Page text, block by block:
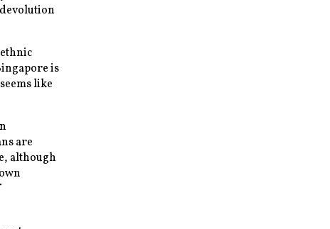
is
like
are
although